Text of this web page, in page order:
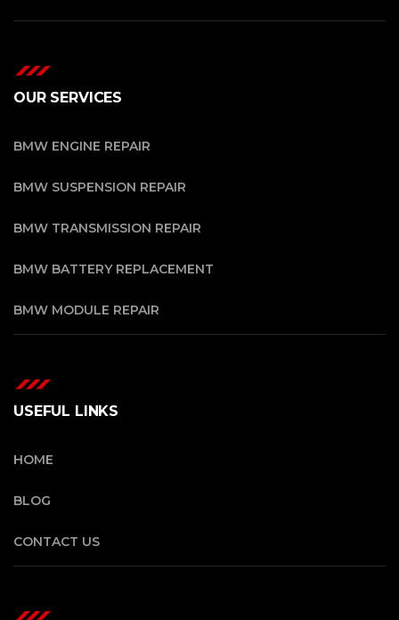
OUR SERVICES
BMW ENGINE REPAIR
BMW SUSPENSION REPAIR
BMW TRANSMISSION REPAIR
BMW BATTERY REPLACEMENT
BMW MODULE REPAIR
USEFUL LINKS
HOME
BLOG
CONTACT US